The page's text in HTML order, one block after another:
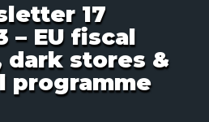
17
– EU fiscal
dark stores &
programme